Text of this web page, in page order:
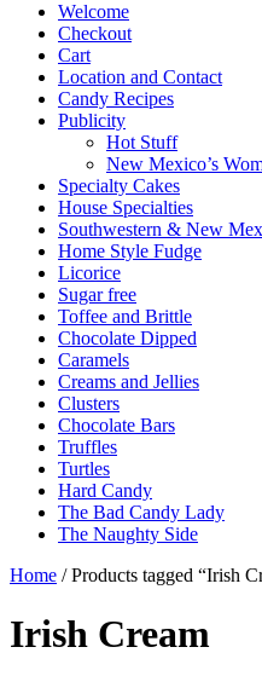
Welcome
Checkout
Cart
Location and Contact
Candy Recipes
Publicity
Hot Stuff
New Mexico’s
Specialty Cakes
House Specialties
Southwestern & New
Home Style Fudge
Licorice
Sugar free
Toffee and Brittle
Chocolate Dipped
Caramels
Creams and Jellies
Clusters
Chocolate Bars
Truffles
Turtles
Hard Candy
The Bad Candy Lady
The Naughty Side
Home / Products tagged “Irish
Irish Cream